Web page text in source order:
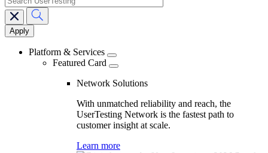
Main
navigation
Platform & Services
Featured Card
Network Solutions
With unmatched reliability and reach, the
UserTesting Network is the fastest path to
customer insight at scale.
Learn more